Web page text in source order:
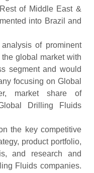
of Middle East &
into Brazil and
of prominent
global market with
segment and would
focusing on Global
market share of
Drilling Fluids
the key competitive
product portfolio,
and research and
Fluids companies.